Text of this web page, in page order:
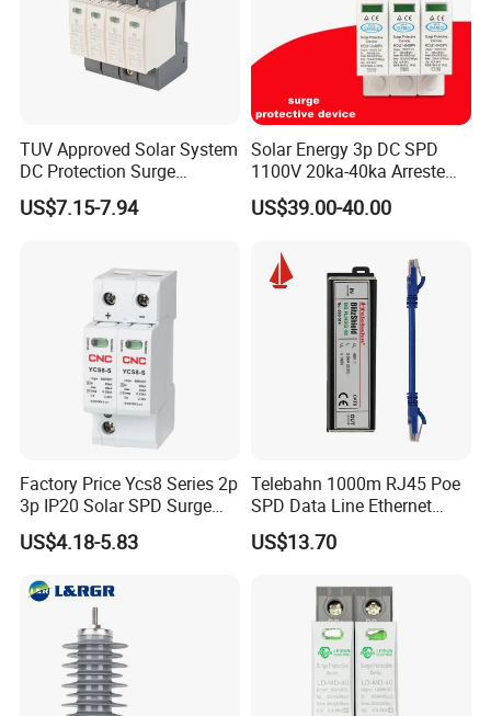
TUV Approved Solar System
DC Protection Surge
Protective Device SPD
US$7.15-7.94
Solar Energy 3p DC SPD
1100V 20ka-40ka Arreste
Surge Protective Device
US$39.00-40.00
Factory Price Ycs8 Series 2p
3p IP20 Solar SPD Surge
Protector Surge Lightning
Arrester Counter 2p 40ka DC
US$4.18-5.83
Telebahn 1000m RJ45 Poe
SPD Data Line Ethernet
Surge Protector LAN Surge
Protection Device
Supresor De Picos
US$13.70